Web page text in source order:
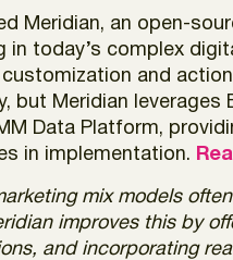
Meridian, an open-
today’s complex
and
but Meridian
Data Platform,
in implementation.
mix models
improves this by
and incorporating